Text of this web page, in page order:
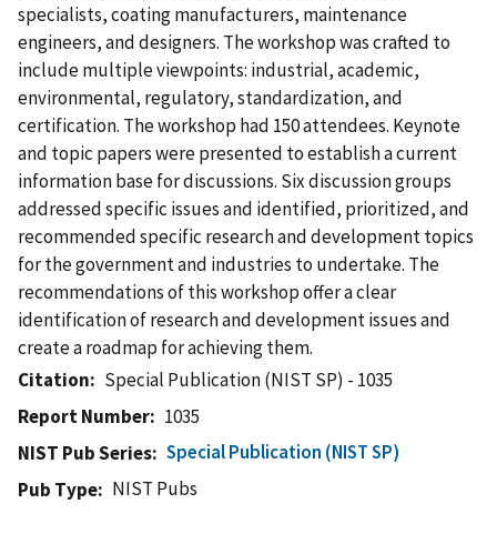
specialists, coating manufacturers, maintenance
engineers, and designers. The workshop was crafted to
include multiple viewpoints: industrial, academic,
environmental, regulatory, standardization, and
certification. The workshop had 150 attendees. Keynote
and topic papers were presented to establish a current
information base for discussions. Six discussion groups
addressed specific issues and identified, prioritized, and
recommended specific research and development topics
for the government and industries to undertake. The
recommendations of this workshop offer a clear
identification of research and development issues and
create a roadmap for achieving them.
Citation
Special Publication (NIST SP) - 1035
Report Number
1035
NIST Pub Series
Special Publication (NIST SP)
Pub Type
NIST Pubs